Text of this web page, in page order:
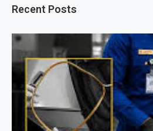
Recent Posts